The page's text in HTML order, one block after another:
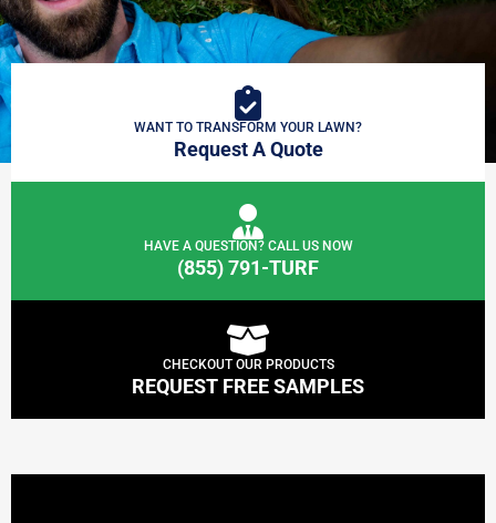
WANT TO TRANSFORM YOUR LAWN?
Request A Quote
HAVE A QUESTION? CALL US NOW
(855) 791-TURF
CHECKOUT OUR PRODUCTS
REQUEST FREE SAMPLES